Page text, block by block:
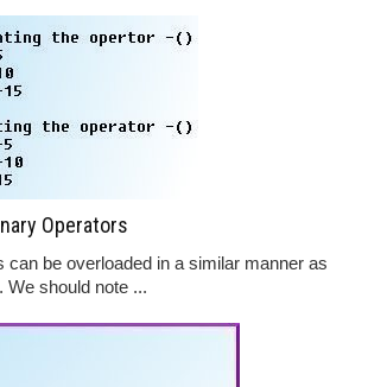
Operators
can be overloaded in a similar manner as
We should note ...